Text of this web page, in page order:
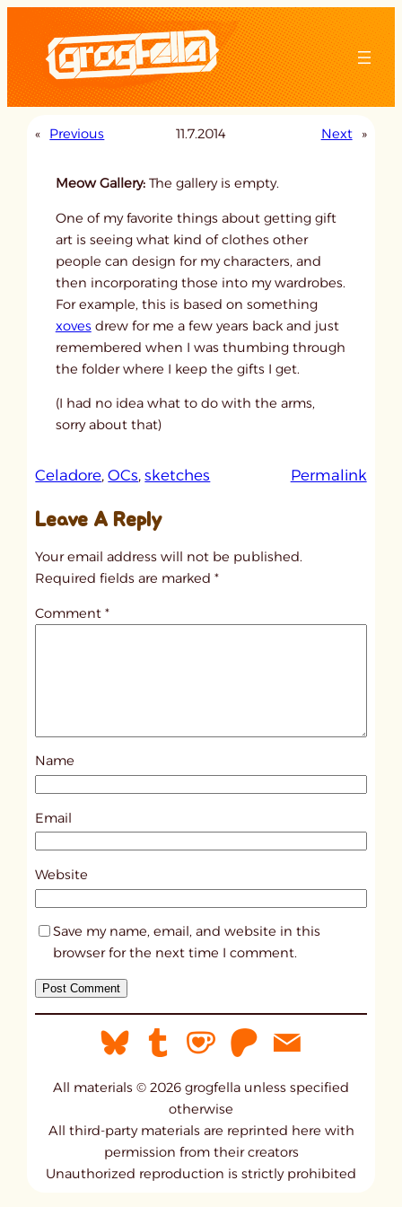
content
« Previous 11.7.2014 Next »
Meow Gallery:The gallery is empty.
One of my favorite things about getting gift
art is seeing what kind of clothes other
people can design for my characters, and
then incorporating those into my wardrobes.
For example, this is based on something
xovesdrew for me a few years back and just
remembered when I was thumbing through
the folder where I keep the gifts I get.
(I had no idea what to do with the arms,
sorry about that)
Celadore, OCs, sketches Permalink:
l
s
1
4
2
Leave A Reply
Your email address will not be published.
Required fields are marked*
Comment*
Name
Email
Website
Save my name, email, and website in this
browser for the next time I comment.
All materials © 2026 grogfella unless specified
otherwise
All third-party materials are reprinted here with
permission from their creators
Unauthorized reproduction is strictly prohibited